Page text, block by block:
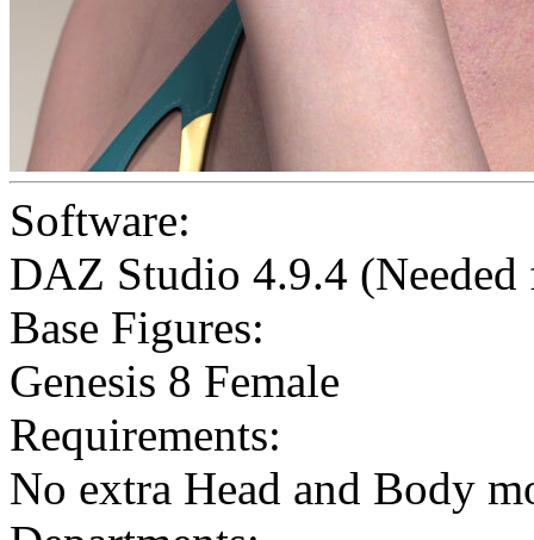
Software:
DAZ Studio 4.9.4
Base Figures:
Genesis 8 Female
Requirements:
No extra Head and Body